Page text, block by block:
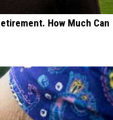
How Much Can